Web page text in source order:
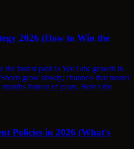
2026 (How to Win the
the fastest path to YouTube growth in
grow slowly; channels that master
instead of years. Here's the
Policies in 2026 (What's